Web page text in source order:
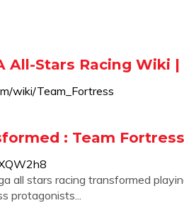
All-Stars Racing Wiki |
wiki/Team_Fortress
: Team
all stars racing transformed
protagonists...